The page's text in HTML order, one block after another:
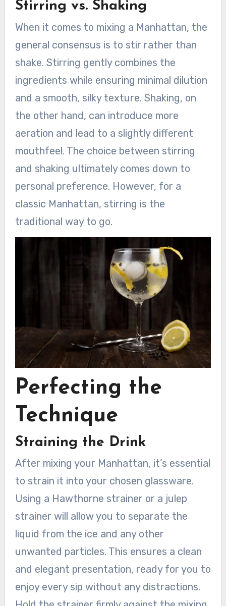
Stirring vs. Shaking
When it comes to mixing a Manhattan, the
general consensus is to stir rather than
shake. Stirring gently combines the
ingredients while ensuring minimal dilution
and a smooth, silky texture. Shaking, on
the other hand, can introduce more
aeration and lead to a slightly different
mouthfeel. The choice between stirring
and shaking ultimately comes down to
personal preference. However, for a
classic Manhattan, stirring is the
traditional way to go.
Perfecting the
Technique
Straining the Drink
After mixing your Manhattan, it’s essential
to strain it into your chosen glassware.
Using a Hawthorne strainer or a julep
strainer will allow you to separate the
liquid from the ice and any other
unwanted particles. This ensures a clean
and elegant presentation, ready for you to
enjoy every sip without any distractions.